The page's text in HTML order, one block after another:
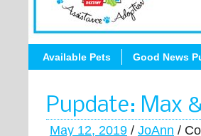
Available Pets Good News
Pupdate: Max
May 12, 2019 / JoAnn /